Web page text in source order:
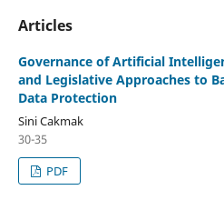
Articles
Governance of Artificial
and Legislative Approaches to
Data Protection
Sini Cakmak
30-35
PDF